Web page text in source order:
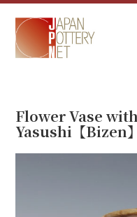
Flower Vase
Yasushi【Bizen】